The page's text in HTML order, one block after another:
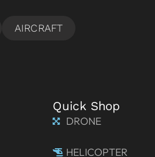
Quick Shop
DRONE
HELICOPTER